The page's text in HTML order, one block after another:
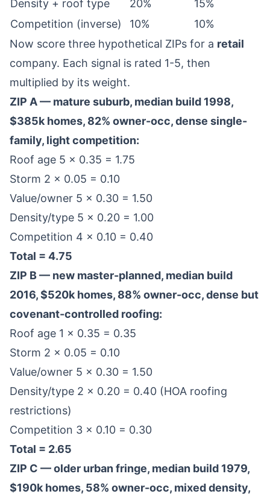
Density + roof type 20%
15%
Competition (inverse)
10%
10%
Now score three hypothetical ZIPs for a retail
company. Each signal is rated 1-5, then
multiplied by its weight.
ZIP A — mature suburb, median build 1998,
$385k homes, 82% owner-occ, dense single-
family, light competition:
Roof age 5 × 0.35 = 1.75
Storm 2 × 0.05 = 0.10
Value/owner 5 × 0.30 = 1.50
Density/type 5 × 0.20 = 1.00
Competition 4 × 0.10 = 0.40
Total = 4.75
ZIP B — new master-planned, median build
2016, $520k homes, 88% owner-occ, dense but
covenant-controlled roofing:
Roof age 1 × 0.35 = 0.35
Storm 2 × 0.05 = 0.10
Value/owner 5 × 0.30 = 1.50
Density/type 2 × 0.20 = 0.40 (HOA roofing
restrictions)
Competition 3 × 0.10 = 0.30
Total = 2.65
ZIP C — older urban fringe, median build 1979,
$190k homes, 58% owner-occ, mixed density,